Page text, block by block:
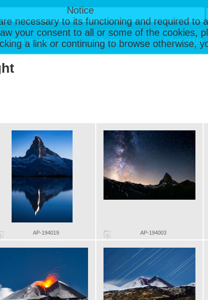
Notice
necessary to its functioning and required to
your consent to all or some of the cookies,
a link or continuing to browse otherwise,
Latest Images Galleries Contact Us
AP-194019 AP-194003